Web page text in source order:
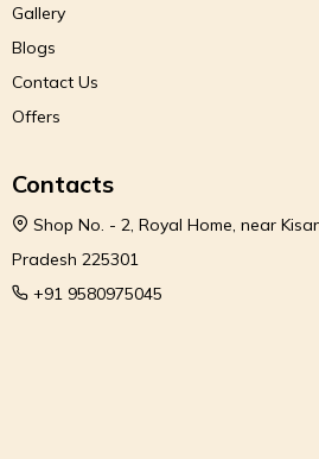
Gallery
Blogs
Contact Us
Offers
Contacts
Shop No. - 2, Royal Home, near
Pradesh 225301
+91 9580975045